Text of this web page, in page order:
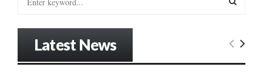
E
Latest News